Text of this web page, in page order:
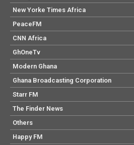
New Yorke Times Africa
PeaceFM
CNN Africa
GhOneTv
Modern Ghana
Ghana Broadcasting Corporation
Starr FM
The Finder News
Others
Happy FM